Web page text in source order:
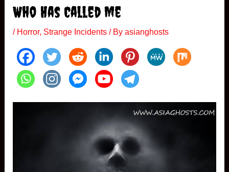
u
Who Has Called Me
/ Horror, Strange Incidents/ By asianghosts